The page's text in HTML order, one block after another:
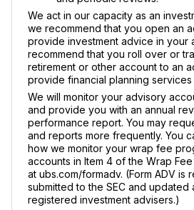
We act in our capacity as an
we recommend that you open an
provide investment advice in your
recommend that you roll over or
retirement or other account to an
provide financial planning
We will monitor your advisory
and provide you with an annual
performance report. You may
and reports more frequently. You
how we monitor your wrap fee
accounts in Item 4 of the Wrap
at ubs.com/formadv. (Form ADV is
submitted to the SEC and updated
registered investment advisers.)